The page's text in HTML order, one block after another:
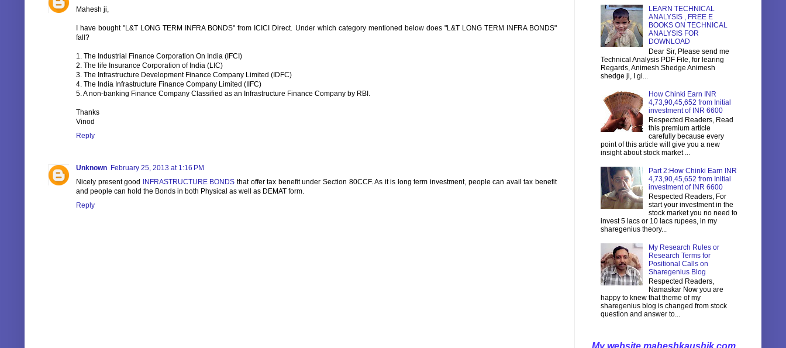
Mahesh ji,
I have bought "L&T LONG TERM INFRA BONDS" from ICICI Direct. Under which category mentioned below does "L&T LONG TERM INFRA BONDS"
fall?
1. The Industrial Finance Corporation On India (IFCI)
2. The life Insurance Corporation of India (LIC)
3. The Infrastructure Development Finance Company Limited (IDFC)
4. The India Infrastructure Finance Company Limited (IIFC)
5. A non-banking Finance Company Classified as an Infrastructure Finance Company by RBI.
Thanks
Vinod
Reply
Unknown February 25, 2013 at 1:16 PM
Nicely present good INFRASTRUCTURE BONDS that offer tax benefit under Section 80CCF. As it is long term investment, people can avail tax benefit
and people can hold the Bonds in both Physical as well as DEMAT form.
Reply
LEARN TECHNICAL
ANALYSIS , FREE E
BOOKS ON TECHNICAL
ANALYSIS FOR
DOWNLOAD
Dear Sir, Please send me
Technical Analysis PDF File, for learing
Regards, Animesh Shedge Animesh
shedge ji, I gi...
How Chinki Earn INR
4,73,90,45,652 from Initial
investment of INR 6600
Respected Readers, Read
this premium article
carefully because every
point of this article will give you a new
insight about stock market ...
Part 2:How Chinki Earn INR
4,73,90,45,652 from Initial
investment of INR 6600
Respected Readers, For
start your investment in the
stock market you no need to
invest 5 lacs or 10 lacs rupees, in my
sharegenius theory...
My Research Rules or
Research Terms for
Positional Calls on
Sharegenius Blog
Respected Readers,
Namaskar Now you are
happy to knew that theme of my
sharegenius blog is changed from stock
question and answer to...
My website maheshkaushik.com